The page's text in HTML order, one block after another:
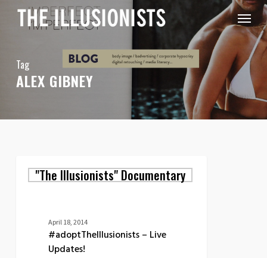
Menu
Tag
ALEX GIBNEY
Live
"The Illusionists" Documentary
April 18, 2014
#adoptTheIllusionists – Live
Updates!